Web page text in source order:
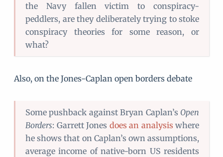
the Navy fallen victim to conspiracy-
peddlers, are they deliberately trying to stoke
conspiracy theories for some reason, or
what?
Also, on the Jones-Caplan open borders debate
Some pushback against Bryan Caplan’s Open
Borders: Garrett Jones does an analysis where
he shows that on Caplan’s own assumptions,
average income of native-born US residents